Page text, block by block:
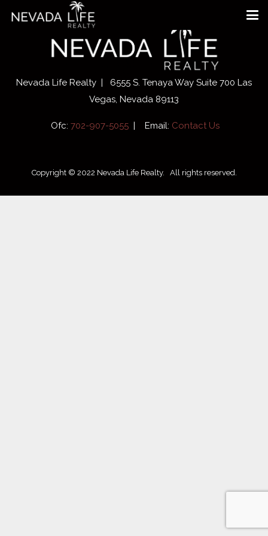
Nevada Life Realty | 6555 S. Tenaya Way Suite 700 Las
Vegas, Nevada 89113
Ofc: 702-907-5055 | Email: Contact Us
Copyright © 2022 Nevada Life Realty. All rights reserved.